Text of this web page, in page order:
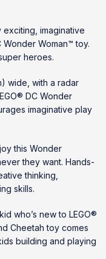
imaginative
Woman™ toy.
heroes.
wide, with a radar
DC Wonder
imaginative play
this Wonder
they want. Hands-
thinking,
skills.
who’s new to LEGO®
Cheetah toy comes
building and playing